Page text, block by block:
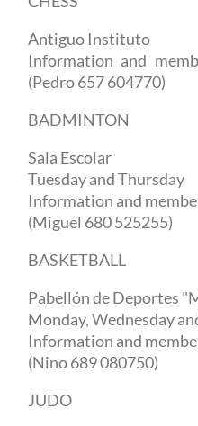
Antiguo Instituto
Information and
(Pedro 657 604770)
BADMINTON
Sala Escolar
Tuesday and Thursday
Information and
(Miguel 680 525255)
BASKETBALL
Pabellón de Deportes
Monday, Wednesday
Information and
(Nino 689 080750)
JUDO